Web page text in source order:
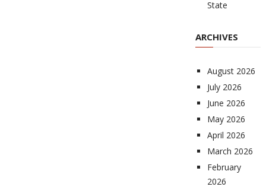
State
ARCHIVES
August 2026
July 2026
June 2026
May 2026
April 2026
March 2026
February
2026